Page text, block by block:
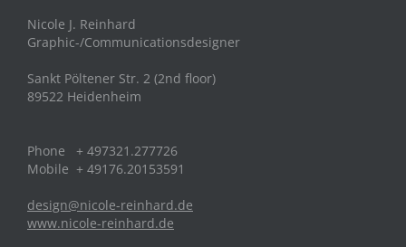
Nicole J. Reinhard
Graphic-/Communicationsdesigner
Sankt Pöltener Str. 2 (2nd floor)
89522 Heidenheim
Phone + 497321.277726
Mobile + 49176.20153591
design@nicole-reinhard.de
www.nicole-reinhard.de